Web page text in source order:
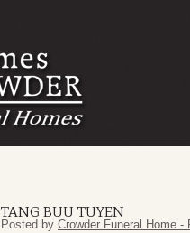
TANG BUU TUYEN
Posted by Crowder Funeral Home -